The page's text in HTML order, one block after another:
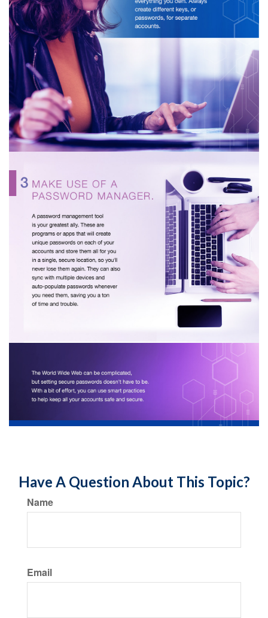
Have A Question About This Topic?
Name
Email